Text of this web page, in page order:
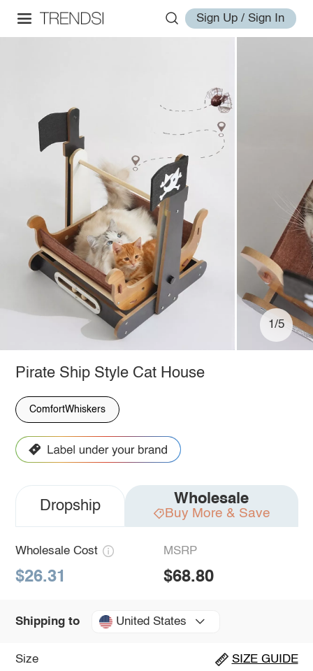
Sign Up / Sign In
1/5
Pirate Ship Style Cat House
ComfortWhiskers
Dropship Wholesale
Buy More & Save
Wholesale Cost
$26.31
MSRP
$68.80
Shipping to United States
Size SIZE GUIDE